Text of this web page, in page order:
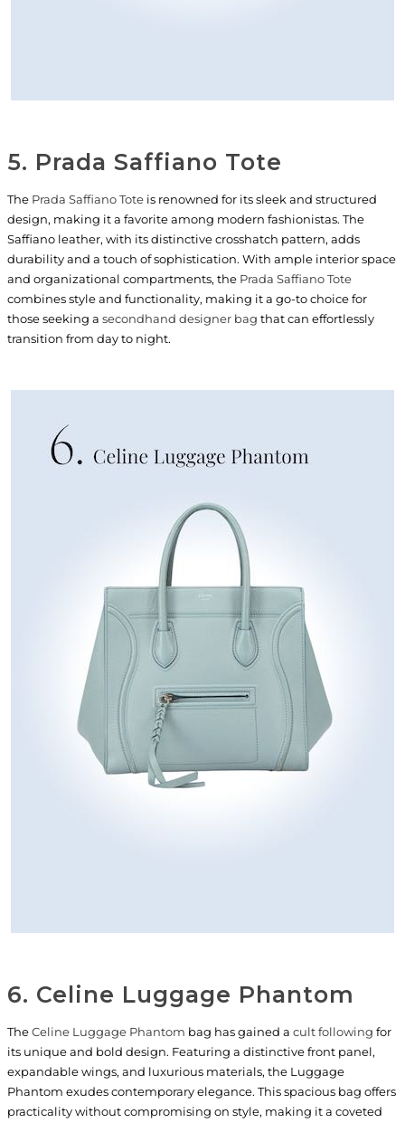
5. Prada Saffiano Tote
The Prada Saffiano Toteis renowned for its sleek and structured
design, making it a favorite among modern fashionistas. The
Saffiano leather, with its distinctive crosshatch pattern, adds
durability and a touch of sophistication. With ample interior space
and organizational compartments, the Prada Saffiano Tote
combines style and functionality, making it a go-to choice for
those seeking a secondhand designer bag that can effortlessly
transition from day to night.
6. Celine Luggage Phantom
TheCeline Luggage Phantom bag has gained a cult following for
its unique and bold design. Featuring a distinctive front panel,
expandable wings, and luxurious materials, the Luggage
Phantom exudes contemporary elegance. This spacious bag offers
practicality without compromising on style, making it a coveted